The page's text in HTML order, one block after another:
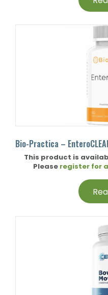
Bio-Practica –
This product is
Please register for